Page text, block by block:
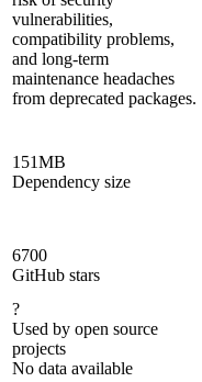
vulnerabilities,
compatibility problems,
and long-term
maintenance headaches
from deprecated packages.
151MB
Dependency size
6700
GitHub stars
?
Used by open source
projects
No data available